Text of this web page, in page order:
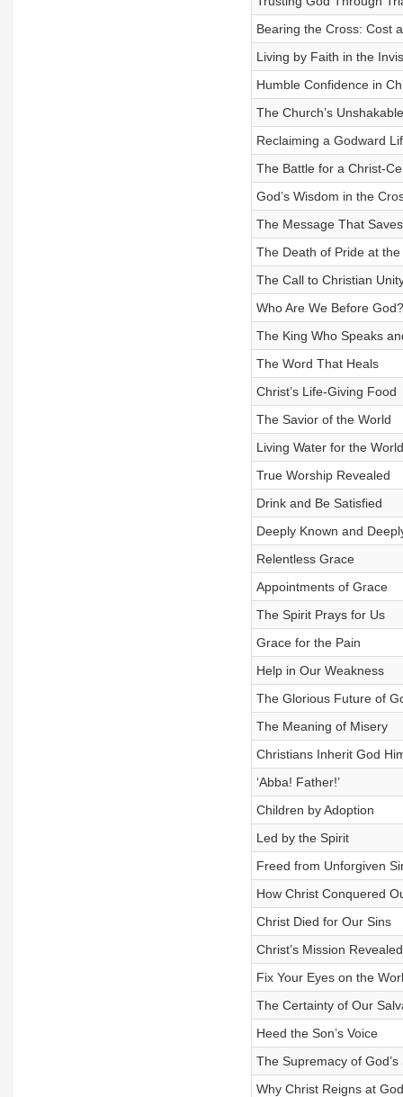
Bearing the Cross: Cost
Living by Faith in the
Humble Confidence in
The Church’s
Reclaiming a Godward
The Battle for a Christ-
God’s Wisdom in the
The Message That Saves
The Death of Pride at the
The Call to Christian
Who Are We Before God?
The King Who Speaks
The Word That Heals
Christ’s Life-Giving Food
The Savior of the World
Living Water for the World
True Worship Revealed
Drink and Be Satisfied
Deeply Known and
Relentless Grace
Appointments of Grace
The Spirit Prays for Us
Grace for the Pain
Help in Our Weakness
The Glorious Future of
The Meaning of Misery
Christians Inherit God
‘Abba! Father!’
Children by Adoption
Led by the Spirit
Freed from Unforgiven
How Christ Conquered
Christ Died for Our Sins
Christ’s Mission Revealed
Fix Your Eyes on the
The Certainty of Our
Heed the Son’s Voice
The Supremacy of God’s
Why Christ Reigns at